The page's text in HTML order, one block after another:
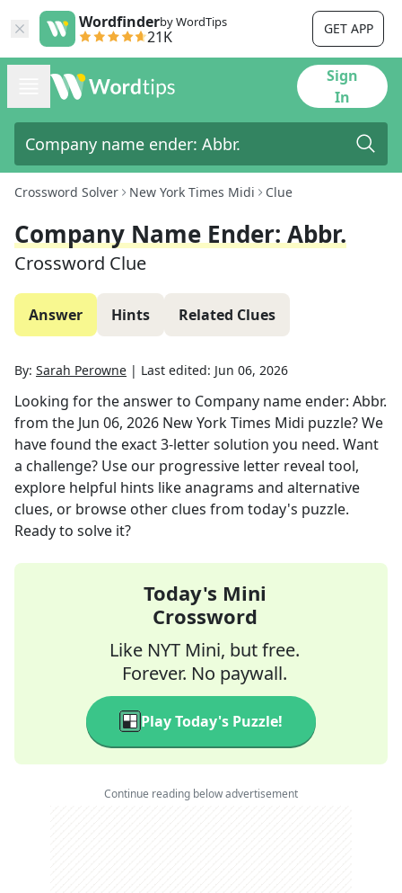
Wordfinderby WordTips
21K GET APP
Sign
In
Crossword Solver New York Times Midi Clue
Company Name Ender: Abbr.
Crossword Clue
Answer Hints Related Clues
By: Sarah Perowne | Last edited: Jun 06, 2026
Looking for the answer to Company name ender: Abbr.
from the Jun 06, 2026 New York Times Midi puzzle? We
have found the exact3-letter solution you need. Want
a challenge? Use our progressive letter reveal tool,
explore helpful hints like anagrams and alternative
clues, or browse other clues from today's puzzle.
Ready to solve it?
Today's Mini
Crossword
Like NYT Mini, but free.
Forever. No paywall.
Play Today's Puzzle!
Continue reading below advertisement